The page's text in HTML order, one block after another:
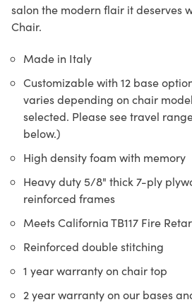
salon the modern flair it deserves
Chair.
Made in Italy
Customizable with 12 base
varies depending on chair
selected. Please see travel
below.)
High density foam with memory
Heavy duty 5/8" thick 7-ply
reinforced frames
Meets California TB117 Fire
Reinforced double stitching
1 year warranty on chair top
2 year warranty on our bases